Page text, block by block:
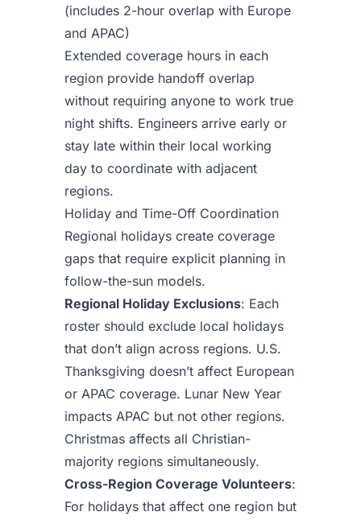
(includes 2-hour overlap with Europe
and APAC)
Extended coverage hours in each
region provide handoff overlap
without requiring anyone to work true
night shifts. Engineers arrive early or
stay late within their local working
day to coordinate with adjacent
regions.
Holiday and Time-Off Coordination
Regional holidays create coverage
gaps that require explicit planning in
follow-the-sun models.
Regional Holiday Exclusions: Each
roster should exclude local holidays
that don’t align across regions. U.S.
Thanksgiving doesn’t affect European
or APAC coverage. Lunar New Year
impacts APAC but not other regions.
Christmas affects all Christian-
majority regions simultaneously.
Cross-Region Coverage Volunteers:
For holidays that affect one region but